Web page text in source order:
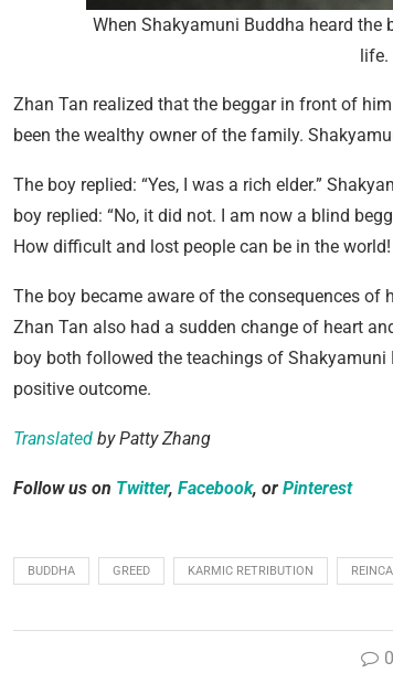
When Shakyamuni Buddha heard the
life.
Zhan Tan realized that the beggar in front of
been the wealthy owner of the family.
The boy replied: “Yes, I was a rich elder.”
boy replied: “No, it did not. I am now a blind
How difficult and lost people can be in the
The boy became aware of the consequences
Zhan Tan also had a sudden change of heart
boy both followed the teachings of
positive outcome.
Translated by Patty Zhang
Follow us on Twitter, Facebook, or Pinterest
BUDDHA GREED KARMIC RETRIBUTION